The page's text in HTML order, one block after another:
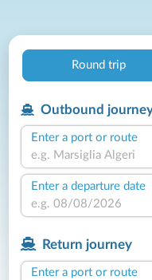
Round trip
Outbound
Enter a port or route
Enter a departure date
Return journey
Enter a port or route